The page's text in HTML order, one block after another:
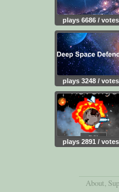
plays 6686 /
plays 3248 /
plays 2891 /
About,